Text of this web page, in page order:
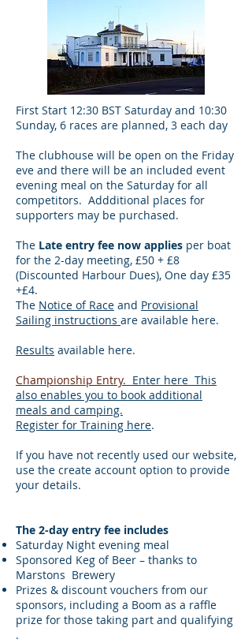
First Start 12:30 BST Saturday and 10:30
Sunday, 6 races are planned, 3 each day
The clubhouse will be open on the Friday
eve and there will be an included event
evening meal on the Saturday for all
competitors. Addditional places for
supporters may be purchased.
The Late entry fee now applies per boat
for the 2-day meeting, £50 + £8
(Discounted Harbour Dues), One day £35
+£4.
The Notice of Race and Provisional
Sailing instructions are available here.​
Results available here.
Championship Entry. Enter here This
also enables you to book additional
meals and camping.
​Register for Training here.
If you have not recently used our website,
use the create account option to provide
your details.
The 2-day entry fee includes
Saturday Night evening meal
Sponsored Keg of Beer – thanks to
Marstons Brewery
Prizes & discount vouchers from our
sponsors, including a Boom as a raffle
prize for those taking part and qualifying
.